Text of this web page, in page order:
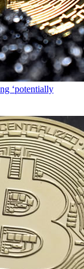
‘potentially